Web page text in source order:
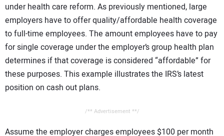
under health care reform. As previously mentioned, large
employers have to offer quality/affordable health coverage
to full-time employees. The amount employees have to pay
for single coverage under the employer’s group health plan
determines if that coverage is considered “affordable” for
these purposes. This example illustrates the IRS’s latest
position on cash out plans.
/** Advertisement **/
Assume the employer charges employees $100 per month